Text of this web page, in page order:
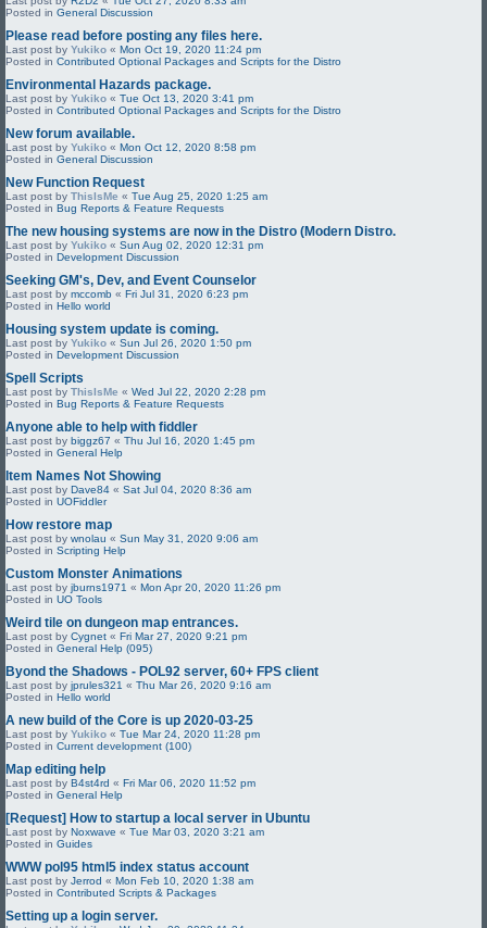
Posted in General Discussion
Please read before posting any files here.
Last post by Yukiko « Mon Oct 19, 2020 11:24 pm
Posted in Contributed Optional Packages and Scripts for the Distro
Environmental Hazards package.
Last post by Yukiko « Tue Oct 13, 2020 3:41 pm
Posted in Contributed Optional Packages and Scripts for the Distro
New forum available.
Last post by Yukiko « Mon Oct 12, 2020 8:58 pm
Posted in General Discussion
New Function Request
Last post by ThisIsMe « Tue Aug 25, 2020 1:25 am
Posted in Bug Reports & Feature Requests
The new housing systems are now in the Distro (Modern Distro.
Last post by Yukiko « Sun Aug 02, 2020 12:31 pm
Posted in Development Discussion
Seeking GM's, Dev, and Event Counselor
Last post by mccomb « Fri Jul 31, 2020 6:23 pm
Posted in Hello world
Housing system update is coming.
Last post by Yukiko « Sun Jul 26, 2020 1:50 pm
Posted in Development Discussion
Spell Scripts
Last post by ThisIsMe « Wed Jul 22, 2020 2:28 pm
Posted in Bug Reports & Feature Requests
Anyone able to help with fiddler
Last post by biggz67 « Thu Jul 16, 2020 1:45 pm
Posted in General Help
Item Names Not Showing
Last post by Dave84 « Sat Jul 04, 2020 8:36 am
Posted in UOFiddler
How restore map
Last post by wnolau « Sun May 31, 2020 9:06 am
Posted in Scripting Help
Custom Monster Animations
Last post by jburns1971 « Mon Apr 20, 2020 11:26 pm
Posted in UO Tools
Weird tile on dungeon map entrances.
Last post by Cygnet « Fri Mar 27, 2020 9:21 pm
Posted in General Help (095)
Byond the Shadows - POL92 server, 60+ FPS client
Last post by jprules321 « Thu Mar 26, 2020 9:16 am
Posted in Hello world
A new build of the Core is up 2020-03-25
Last post by Yukiko « Tue Mar 24, 2020 11:28 pm
Posted in Current development (100)
Map editing help
Last post by B4st4rd « Fri Mar 06, 2020 11:52 pm
Posted in General Help
[Request] How to startup a local server in Ubuntu
Last post by Noxwave « Tue Mar 03, 2020 3:21 am
Posted in Guides
WWW pol95 html5 index status account
Last post by Jerrod « Mon Feb 10, 2020 1:38 am
Posted in Contributed Scripts & Packages
Setting up a login server.